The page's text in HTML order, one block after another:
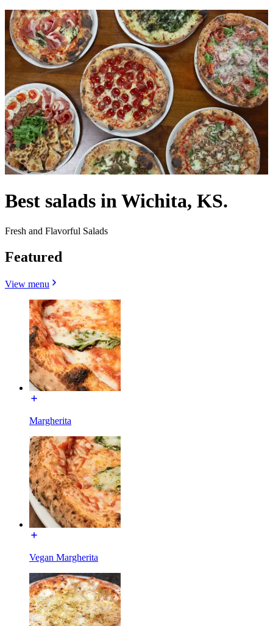
Best salads in Wichita, KS.
Fresh and Flavorful Salads
Featured
View menu
Margherita
Vegan Margherita